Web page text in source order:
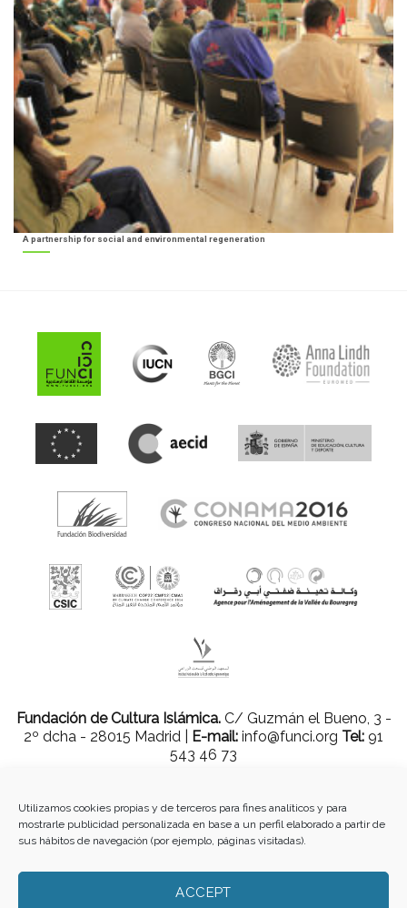
Utilizamos cookies propias y de terceros para fines analíticos y para
mostrarle publicidad personalizada en base a un perfil elaborado a partir de
sus hábitos de navegación (por ejemplo, páginas visitadas).
ACCEPT
A partnership for social and environmental regeneration
Fundación de Cultura Islámica.C/ Guzmán el Bueno, 3 -
2º dcha - 28015 Madrid |
E-mail: info@funci.org Tel: 91
543 46 73
Todos los materiales contenidos en este sitio están protegidos por leyes
internacionales de copyright y no pueden ser reproducidos, distribuidos,
contenido. No está permitido borrar o alterar ninguna marca, derecho de autor u